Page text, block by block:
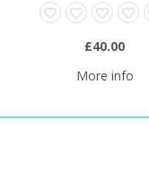
£40.00
More info